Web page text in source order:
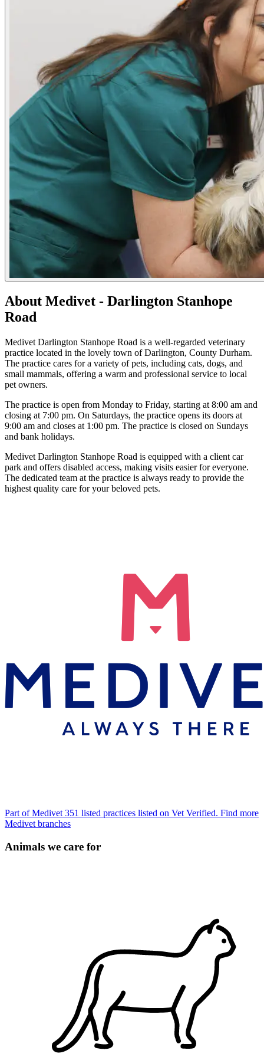
About Medivet - Darlington Stanhope
Road
Medivet Darlington Stanhope Road is a well-regarded veterinary
practice located in the lovely town of Darlington, County Durham.
The practice cares for a variety of pets, including cats, dogs, and
small mammals, offering a warm and professional service to local
pet owners.
The practice is open from Monday to Friday, starting at 8:00 am and
closing at 7:00 pm. On Saturdays, the practice opens its doors at
9:00 am and closes at 1:00 pm. The practice is closed on Sundays
and bank holidays.
Medivet Darlington Stanhope Road is equipped with a client car
park and offers disabled access, making visits easier for everyone.
The dedicated team at the practice is always ready to provide the
highest quality care for your beloved pets.
Part of Medivet 351 listed practices listed on Vet Verified. Find more
Medivet branches
Animals we care for